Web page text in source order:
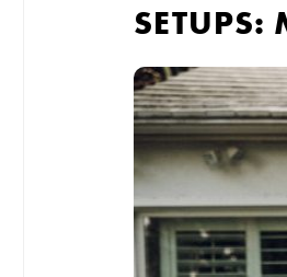
SETUPS: